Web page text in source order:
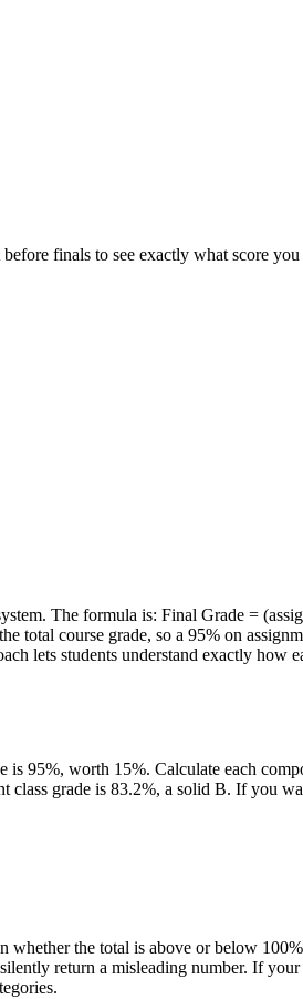
finals to see exactly what score you
The formula is: Final Grade =
total course grade, so a 95% on
lets students understand exactly how
is 95%, worth 15%. Calculate each
grade is 83.2%, a solid B. If you
the total is above or below
return a misleading number. If